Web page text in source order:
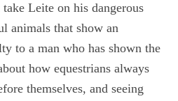
Leite on his dangerous
animals that show an
to a man who has shown the
how equestrians always
themselves, and seeing